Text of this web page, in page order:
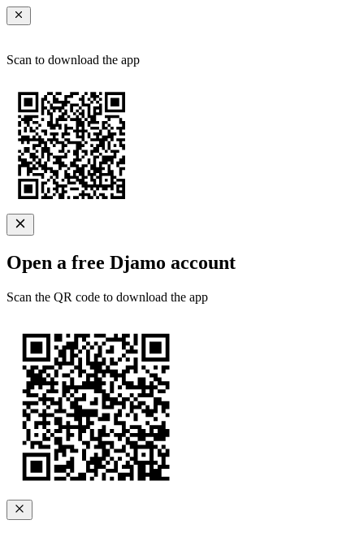
Scan to download the app
Open a free Djamo account
Scan the QR code to download the app